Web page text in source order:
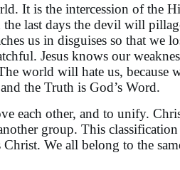
It is the intercession of the
last days the devil will
us in disguises so that we
Jesus knows our
world will hate us,
the Truth is God’s Word.
other, and to unify.
group. This classification
We all belong to the